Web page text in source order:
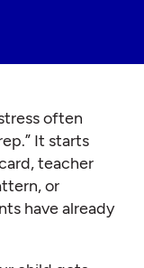
often
It starts
teacher
or
have already